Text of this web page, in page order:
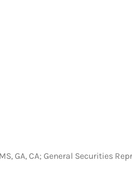
MS, GA, CA; General Securities